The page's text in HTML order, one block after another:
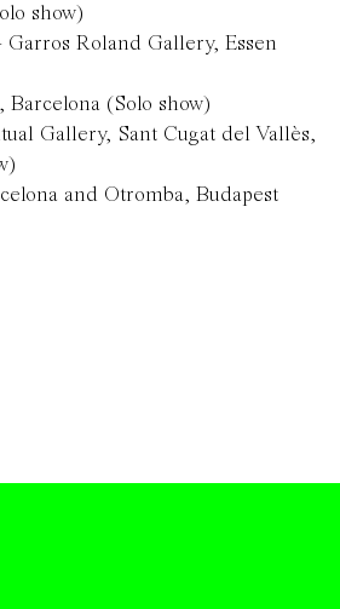
show)
Garros Roland Gallery, Essen
(Solo show)
Gallery, Sant Cugat del Vallès,
and Otromba, Budapest